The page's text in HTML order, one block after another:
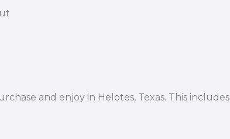
and enjoy in Helotes, Texas. This includes